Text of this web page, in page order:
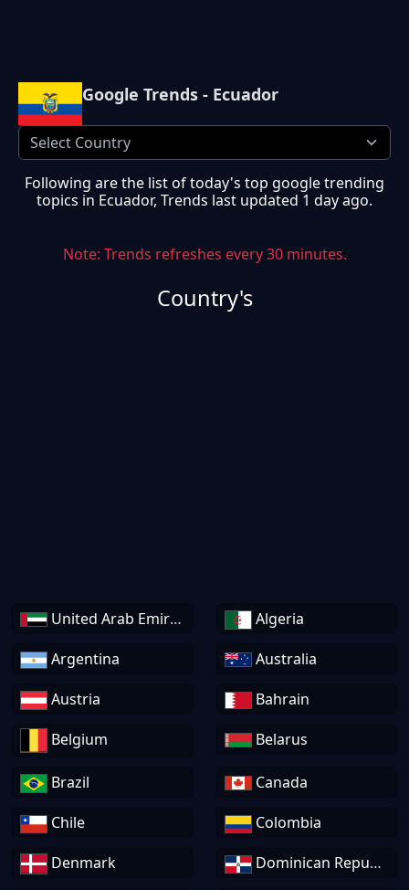
Google Trends - Ecuador
Following are the list of today's top google trending
topics in Ecuador, Trends last updated 1 day ago.
Note: Trends refreshes every 30 minutes.
Country's
United Arab Emirates Algeria
Argentina
Australia
Austria
Bahrain
Belgium Belarus
Brazil Canada
Chile Colombia
Denmark Dominican Republic